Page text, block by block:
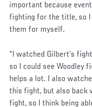
important because
fighting for the title, so I
them for myself.
“I watched Gilbert’s
so I could see Woodley
helps a lot. I also
this fight, but also back
fight, so I think being